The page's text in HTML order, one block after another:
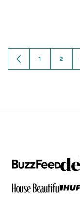
GO
TO
GO
TO
1
GO
TO
2